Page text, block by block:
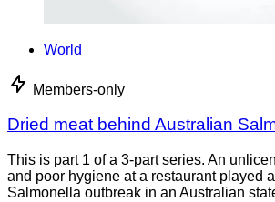
World
Members-only
Dried meat behind Australian
This is part 1 of a 3-part series. An
and poor hygiene at a restaurant played
Salmonella outbreak in an Australian